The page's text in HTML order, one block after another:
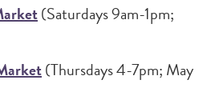
(Saturdays 9am-1pm;
(Thursdays 4-7pm; May